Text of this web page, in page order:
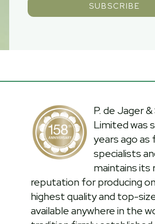
SUBSCRIBE
P. de Jager
Limited was
years ago as
specialists
maintains its
reputation for producing
highest quality and top-
available anywhere in the